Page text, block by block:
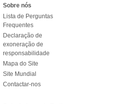
Sobre nós
Lista de Perguntas
Frequentes
Declaração de
exoneração de
responsabilidade
Mapa do Site
Site Mundial
Contactar-nos